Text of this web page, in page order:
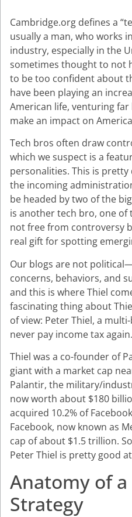
Cambridge.org defines a
usually a man, who works
industry, especially in the
sometimes thought to not
to be too confident about
have been playing an
American life, venturing
make an impact on
Tech bros often draw
which we suspect is a
personalities. This is
the incoming
be headed by two of the
is another tech bro, one of
not free from controversy
real gift for spotting
Our blogs are not
concerns, behaviors, and
and this is where Thiel
fascinating thing about
of view: Peter Thiel, a
never pay income tax again.
Thiel was a co-founder of
giant with a market cap
Palantir, the military/
now worth about $180
acquired 10.2% of
Facebook, now known as
cap of about $1.5 trillion.
Peter Thiel is pretty good
Anatomy of
Strategy